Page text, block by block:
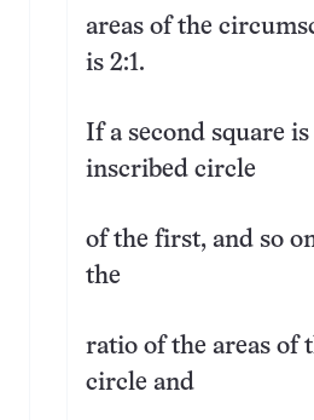
areas of the
is 2:1.
If a second square
inscribed circle
of the first, and so
the
ratio of the areas of
circle and